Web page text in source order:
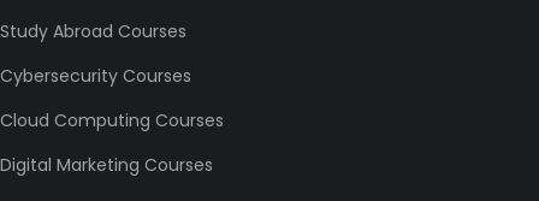
Study Abroad Courses
Cybersecurity Courses
Cloud Computing Courses
Digital Marketing Courses